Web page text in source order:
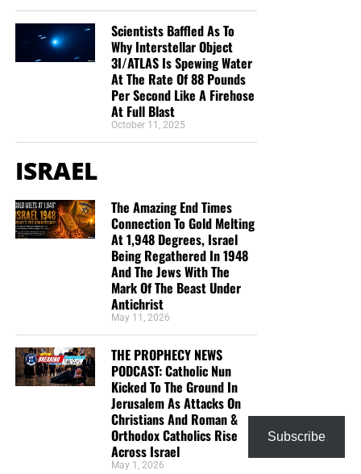
Scientists Baffled As To
Why Interstellar Object
3I/ATLAS Is Spewing Water
At The Rate Of 88 Pounds
Per Second Like A Firehose
At Full Blast
October 11, 2025
ISRAEL
The Amazing End Times
Connection To Gold Melting
At 1,948 Degrees, Israel
Being Regathered In 1948
And The Jews With The
Mark Of The Beast Under
Antichrist
May 11, 2026
THE PROPHECY NEWS
PODCAST: Catholic Nun
Kicked To The Ground In
Jerusalem As Attacks On
Christians And Roman &
Orthodox Catholics Rise
Across Israel
May 1, 2026
Subscribe